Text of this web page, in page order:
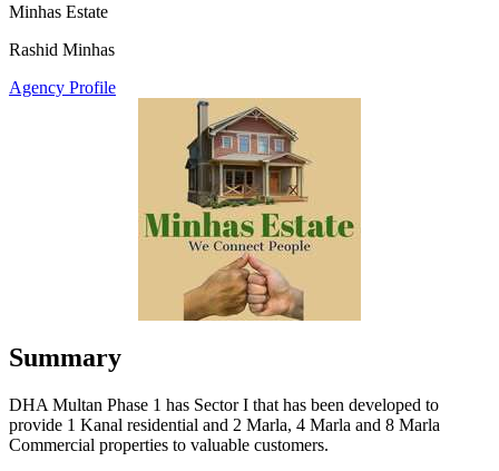
Minhas Estate
Rashid Minhas
Agency Profile
Summary
DHA Multan Phase 1 has Sector I that has been developed to
provide 1 Kanal residential and 2 Marla, 4 Marla and 8 Marla
Commercial properties to valuable customers.